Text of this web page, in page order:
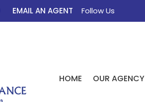
EMAIL AN AGENT Follow Us
HOME OUR AGENCY